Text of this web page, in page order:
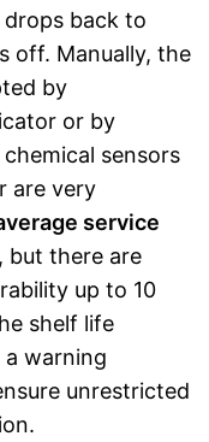
back to
off. Manually, the
by
or by
sensors
are very
service
, but there are
up to 10
shelf life
warning
unrestricted